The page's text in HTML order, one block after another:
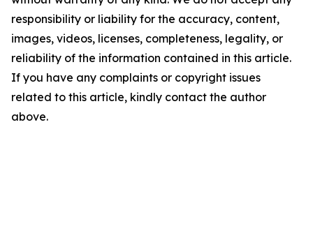
responsibility or liability for the accuracy, content,
images, videos, licenses, completeness, legality, or
reliability of the information contained in this article.
If you have any complaints or copyright issues
related to this article, kindly contact the author
above.